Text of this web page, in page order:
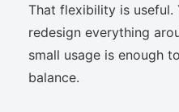
That flexibility is useful.
redesign everything
small usage is enough
balance.